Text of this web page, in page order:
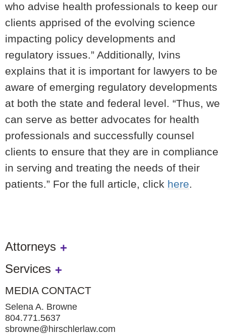
who advise health professionals to keep our
clients apprised of the evolving science
impacting policy developments and
regulatory issues.” Additionally, Ivins
explains that it is important for lawyers to be
aware of emerging regulatory developments
at both the state and federal level. “Thus, we
can serve as better advocates for health
professionals and successfully counsel
clients to ensure that they are in compliance
in serving and treating the needs of their
patients.” For the full article, click here.
Attorneys
Services
MEDIA CONTACT
Selena A. Browne
804.771.5637
sbrowne@hirschlerlaw.com